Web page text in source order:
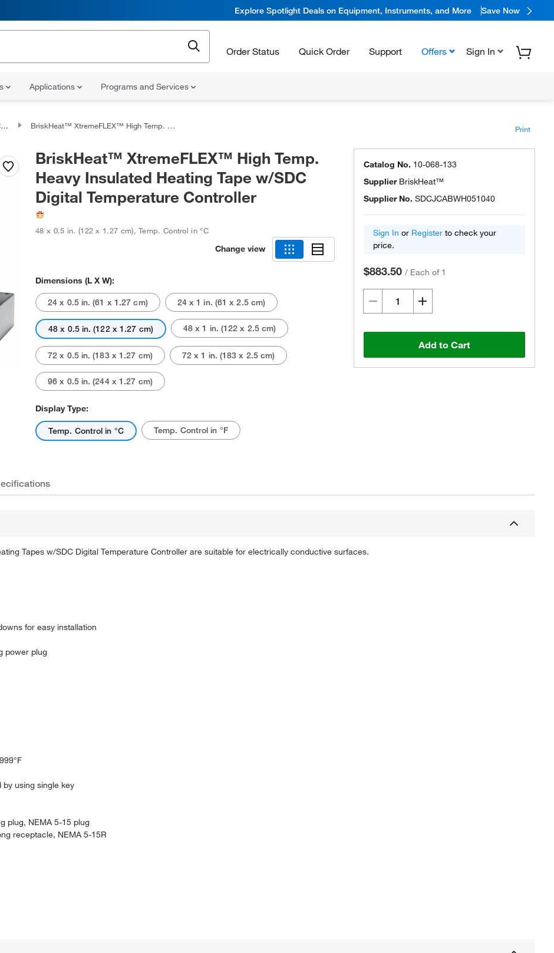
Explore Spotlight Deals on Equipment, Instruments, and More Save Now
Order Status Quick Order Support Offers Sign In
Applications Programs and Services
BriskHeat™ XtremeFLEX™ High Temp. Heavy Insulated Heating Tape w/SDC Digital Temperature Controller Print
BriskHeat™ XtremeFLEX™ High Temp.
Heavy Insulated Heating Tape w/SDC
Digital Temperature Controller
48 x 0.5 in. (122 x 1.27 cm),Temp. Control in °C
Change view
Dimensions (L X W):
24 x 0.5 in. (61 x 1.27 cm) 24 x 1 in. (61 x 2.5 cm)
48 x 0.5 in. (122 x 1.27 cm) 48 x 1 in. (122 x 2.5 cm)
72 x 0.5 in. (183 x 1.27 cm) 72 x 1 in. (183 x 2.5 cm)
96 x 0.5 in. (244 x 1.27 cm)
Display Type:
Temp. Control in °C Temp. Control in °F
Catalog No. 10-068-133
Supplier BriskHeat™
Supplier No. SDCJCABWH051040
Sign In or Register to check your
price.
$883.50 / Each of 1
Add to Cart
Tapes w/SDC Digital Temperature Controller are suitable for electrically conductive surfaces.
for easy installation
power plug
using single key
plug, NEMA 5-15 plug
receptacle, NEMA 5-15R